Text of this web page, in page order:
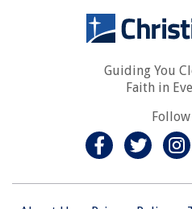
Guiding You
Faith in
Follow